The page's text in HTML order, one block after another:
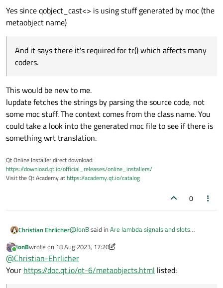
Yes since qobject_cast<> is using stuff generated by moc (the
metaobject name)
And it says there it's required for tr() which affects many
coders.
This would be new to me.
lupdate fetches the strings by parsing the source code, not
some moc stuff. The context comes from the class name. You
could take a look into the generated moc file to see if there is
something wrt translation.
Qt Online Installer direct download:
https://download.qt.io/official_releases/online_installers/
Visit the Qt Academy athttps://academy.qt.io/catalog
0
Christian Ehrlicher@JonBsaid in Are lambda signals and slots
Is moc required to qobject_cast<> to your
Q_OBJECT classes?
Yes since qobject_cast<> is using stuff generated
Online
JonBwrote on 18 Aug 2023, 17:20
last edited by JonB
@Christian-Ehrlicher
Your https://doc.qt.io/qt-6/metaobjects.html listed: